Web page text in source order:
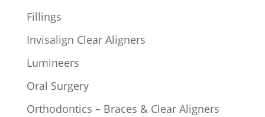
Fillings
Invisalign Clear Aligners
Lumineers
Oral Surgery
Orthodontics – Braces & Clear Aligners